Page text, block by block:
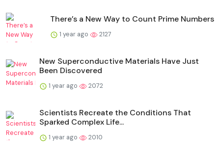
There’s a New Way to Count Prime Numbers
1 year ago 2127
New Superconductive Materials Have Just
Been Discovered
1 year ago 2072
Scientists Recreate the Conditions That
Sparked Complex Life...
1 year ago 2010